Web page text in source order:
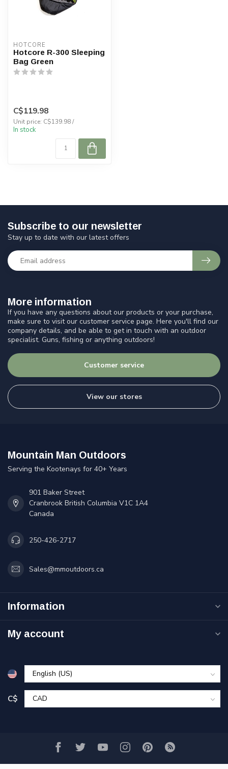
HOTCORE
Hotcore R-300 Sleeping
Bag Green
C$119.98
Unit price: C$139.98 /
In stock
More information
If you have any questions about our products or your purchase,
make sure to visit our customer service page. Here you'll find our
company details, and be able to get in touch with an outdoor
specialist. Guns, fishing or anything outdoors!
Customer service
View our stores
Subscribe to our newsletter
Stay up to date with our latest offers
Mountain Man Outdoors
Serving the Kootenays for 40+ Years
901 Baker Street
Cranbrook British Columbia V1C 1A4
Canada
250-426-2717
Sales@mmoutdoors.ca
Information
My account
C$